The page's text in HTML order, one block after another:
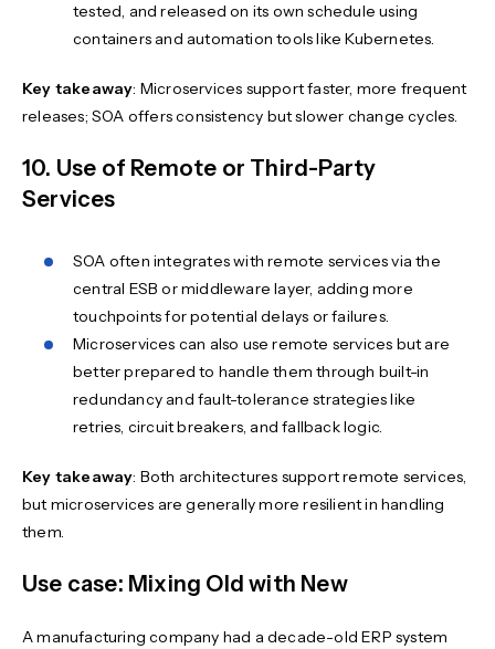
tested, and released on its own schedule using
containers and automation tools like Kubernetes.
Key takeaway: Microservices support faster, more frequent
releases; SOA offers consistency but slower change cycles.
10. Use of Remote or Third-Party
Services
SOA often integrates with remote services via the
central ESB or middleware layer, adding more
touchpoints for potential delays or failures.
Microservices can also use remote services but are
better prepared to handle them through built-in
redundancy and fault-tolerance strategies like
retries, circuit breakers, and fallback logic.
Key takeaway: Both architectures support remote services,
but microservices are generally more resilient in handling
them.
Use case: Mixing Old with New
A manufacturing company had a decade-old ERP system